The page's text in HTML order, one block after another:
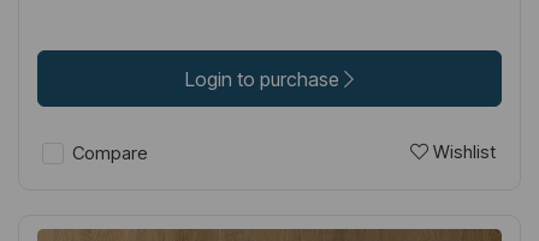
Login to purchase
Compare Wishlist